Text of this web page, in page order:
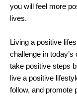
you will feel more
lives.
Living a positive
challenge in
take positive steps
live a positive
follow, and promote